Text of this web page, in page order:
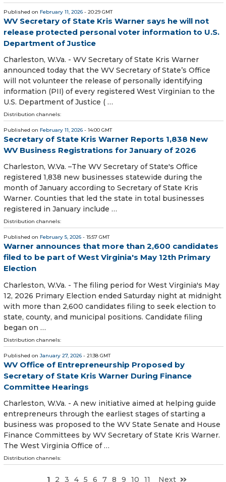
Published on February 11, 2026 - 20:29 GMT
WV Secretary of State Kris Warner says he will not
release protected personal voter information to U.S.
Department of Justice
Charleston, W.Va. - WV Secretary of State Kris Warner
announced today that the WV Secretary of State’s Office
will not volunteer the release of personally identifying
information (PII) of every registered West Virginian to the
U.S. Department of Justice ( …
Distribution channels:
Published on February 11, 2026 - 14:00 GMT
Secretary of State Kris Warner Reports 1,838 New
WV Business Registrations for January of 2026
​​​​​​Charleston, W.Va. –The WV Secretary of State's Office
registered 1,838 new businesses statewide during the
month of January according to Secretary of State Kris
Warner. Counties that led the state in total businesses
registered in January include …
Distribution channels:
Published on February 5, 2026 - 15:57 GMT
Warner announces that more than 2,600 candidates
filed to be part of West Virginia's May 12th Primary
Election
Charleston, W.Va. - The filing period for West Virginia's May
12, 2026 Primary Election ended Saturday night at midnight
with more than 2,600 candidates filing to seek election to
state, county, and municipal positions. Candidate filing
began on …
Distribution channels:
Published on January 27, 2026 - 21:38 GMT
WV Office of Entrepreneurship Proposed by
Secretary of State Kris Warner During Finance
Committee Hearings
Charleston, W.Va. - A new initiative aimed at helping guide
entrepreneurs through the earliest stages of starting a
business was proposed to the WV State Senate and House
Finance Committees by WV Secretary of State Kris Warner.
The West Virginia Office of …
Distribution channels:
1 2 3 4 5 6 7 8 9 10 11 Next